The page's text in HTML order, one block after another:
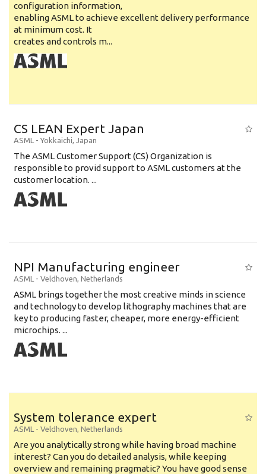
configuration information,
enabling ASML to achieve excellent delivery performance
at minimum cost. It
creates and controls m...
CS LEAN Expert Japan
ASML - Yokkaichi, Japan
The ASML Customer Support (CS) Organization is
responsible to provid support to ASML customers at the
customer location. ...
NPI Manufacturing engineer
ASML - Veldhoven, Netherlands
ASML brings together the most creative minds in science
and technology to develop lithography machines that are
key to producing faster, cheaper, more energy-efficient
microchips. ...
System tolerance expert
ASML - Veldhoven, Netherlands
Are you analytically strong while having broad machine
interest? Can you do detailed analysis, while keeping
overview and remaining pragmatic? You have good sense